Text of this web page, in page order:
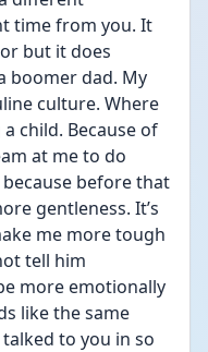
time from you. It
but it does
boomer dad. My
culture. Where
child. Because of
at me to do
before that
gentleness. It’s
me more tough
tell him
more emotionally
like the same
to you in so